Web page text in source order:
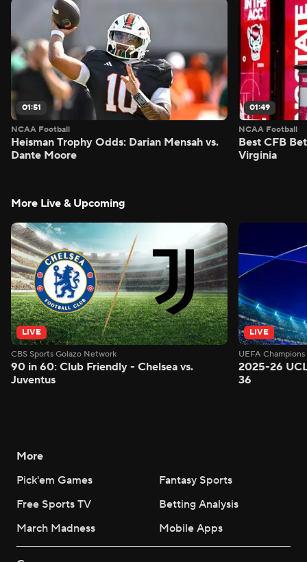
01:51
NCAA Football
Heisman Trophy Odds: Darian Mensah vs.
Dante Moore
01:49
NCAA Football
Best CFB
Virginia
More Live & Upcoming
LIVE
CBS Sports Golazo Network
90 in 60: Club Friendly - Chelsea vs.
Juventus
LIVE
UEFA
2025-26
36
More
Pick'em Games
Fantasy Sports
Free Sports TV
Betting Analysis
March Madness
Mobile Apps